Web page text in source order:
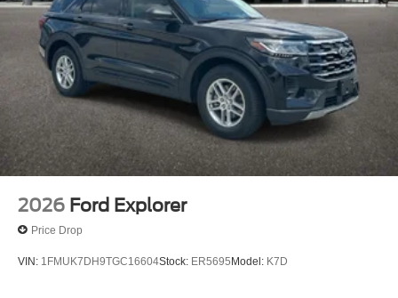
2026 Ford Explorer
Price Drop
VIN: 1FMUK7DH9TGC16604Stock: ER5695Model: K7D